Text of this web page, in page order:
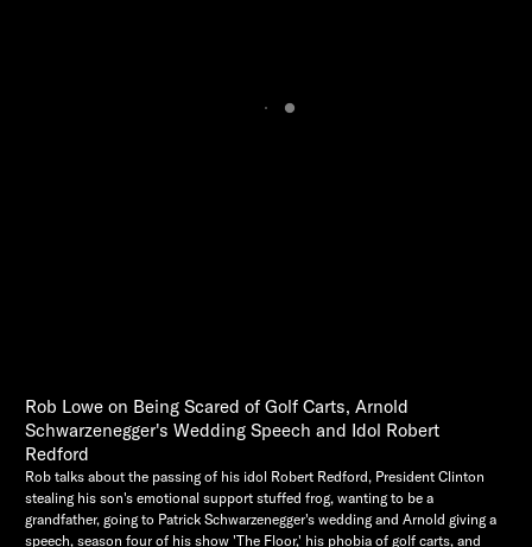
Rob Lowe on Being Scared of Golf Carts, Arnold
Schwarzenegger's Wedding Speech and Idol Robert
Redford
Rob talks about the passing of his idol Robert Redford, President Clinton
stealing his son's emotional support stuffed frog, wanting to be a
grandfather, going to Patrick Schwarzenegger's wedding and Arnold giving a
speech, season four of his show 'The Floor,' his phobia of golf carts, and